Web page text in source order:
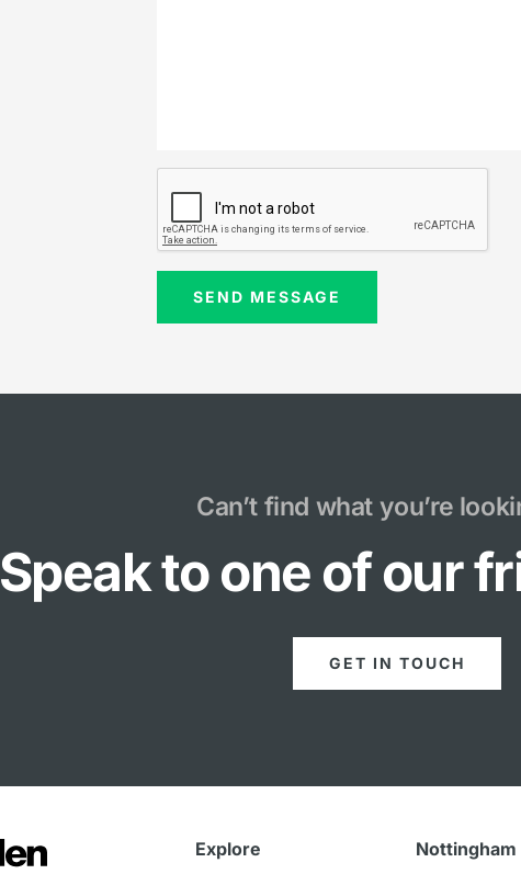
Can’t find what you’re
Speak to one of our
GET IN TOUCH
Explore Nottingham